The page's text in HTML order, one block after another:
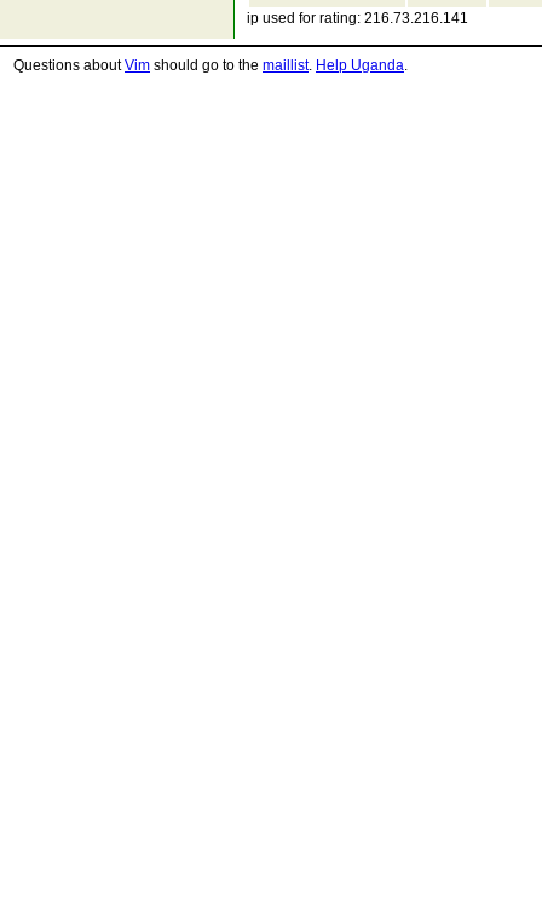
ip used for rating: 216.73.216.141
Questions aboutVim should go to the maillist. Help Uganda.